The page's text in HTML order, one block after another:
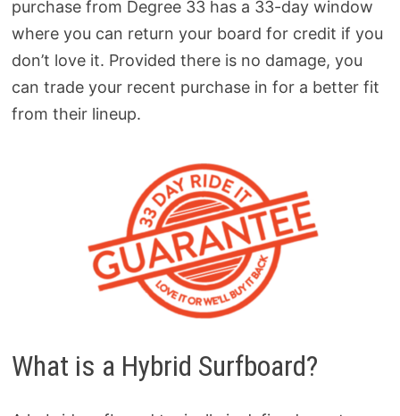
purchase from Degree 33 has a 33-day window
where you can return your board for credit if you
don’t love it. Provided there is no damage, you
can trade your recent purchase in for a better fit
from their lineup.
What is a Hybrid Surfboard?